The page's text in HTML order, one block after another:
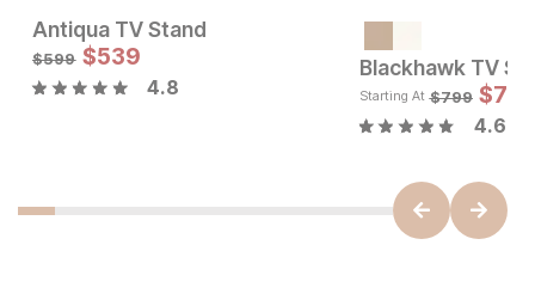
Current Price
$1999
Antiqua TV Stand
Original Price:
$599
$599 Sale Price:
$539
$539
4.8
Blackhawk TV
Starting At $799 $719
4.6